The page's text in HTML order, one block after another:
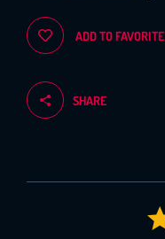
ADD TO FAVORITE
SHARE